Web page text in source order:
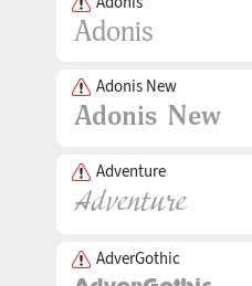
Adonis New
Adventure
AdverGothic